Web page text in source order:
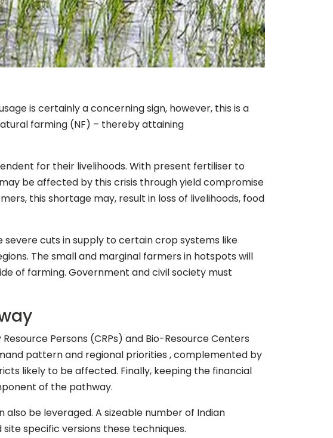
is certainly a concerning sign, however, this is a
farming (NF) – thereby attaining
for their livelihoods. With present fertiliser to
be affected by this crisis through yield compromise
this shortage may, result in loss of livelihoods, food
cuts in supply to certain crop systems like
The small and marginal farmers in hotspots will
of farming. Government and civil society must
Persons (CRPs) and Bio-Resource Centers
pattern and regional priorities , complemented by
likely to be affected. Finally, keeping the financial
of the pathway.
be leveraged. A sizeable number of Indian
specific versions these techniques.